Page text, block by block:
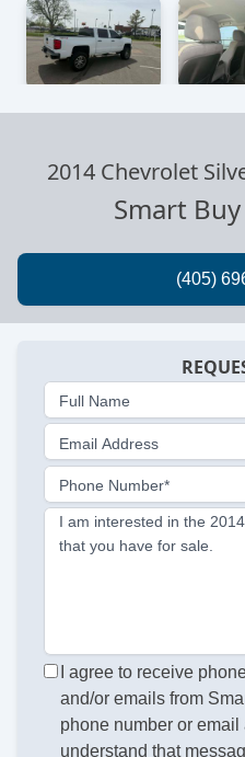
2014 Chevrolet
Smart
Full Name
Email Address
Phone Number*
I am interested in the
that you have for sale.
I agree to receive
and/or emails from
phone number or email
understand that